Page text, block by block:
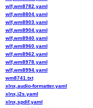
wlf,wm8782.yaml
wlf,wm8804.yaml
wlf,wm8903.yaml
wlf,wm8904.yaml
wlf,wm8940.yaml
wlf,wm8960.yaml
wlf,wm8962.yaml
wlf,wm8978.yaml
wlf,wm8994.yaml
wm8741.txt
xlnx,audio-formatter.yaml
xlnx,i2s.yaml
xlnx,spdif.yaml